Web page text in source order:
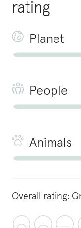
rating
Planet
People
Animals
Overall rating: